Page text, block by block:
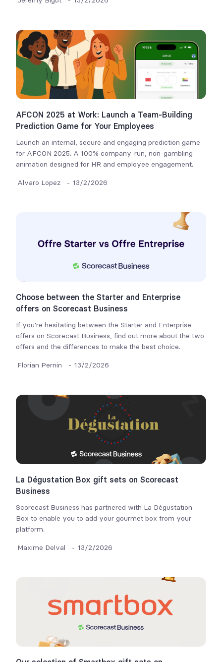
AFCON 2025 at Work: Launch a Team-Building
Prediction Game for Your Employees
Launch an internal, secure and engaging prediction game
for AFCON 2025. A 100% company-run, non-gambling
animation designed for HR and employee engagement.
Alvaro Lopez - 13/2/2026
Choose between the Starter and Enterprise
offers on Scorecast Business
If you're hesitating between the Starter and Enterprise
offers on Scorecast Business, find out more about the two
offers and the differences to make the best choice.
Florian Pernin - 13/2/2026
La Dégustation Box gift sets on Scorecast
Business
Scorecast Business has partnered with La Dégustation
Box to enable you to add your gourmet box from your
platform.
Maxime Delval - 13/2/2026